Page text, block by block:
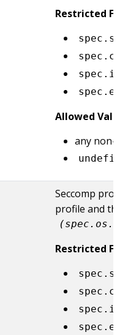
Restricted
Allowed
any non-
Seccomp
profile and the
Restricted